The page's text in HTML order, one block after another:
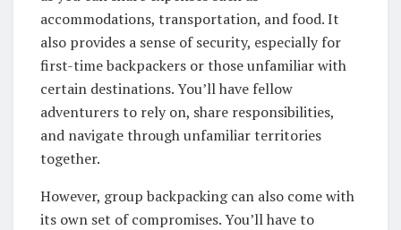
accommodations, transportation, and food. It
also provides a sense of security, especially for
first-time backpackers or those unfamiliar with
certain destinations. You’ll have fellow
adventurers to rely on, share responsibilities,
and navigate through unfamiliar territories
together.
However, group backpacking can also come with
its own set of compromises. You’ll have to